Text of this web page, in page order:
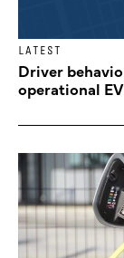
LATEST
Driver
operational